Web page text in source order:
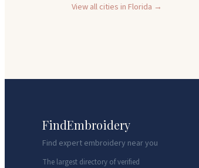
View all cities inFlorida →
FindEmbroidery
Find expert embroidery near you
The largest directory of verified